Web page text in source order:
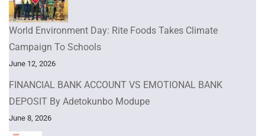
World Environment Day: Rite Foods Takes Climate
Campaign To Schools
June 12, 2026
FINANCIAL BANK ACCOUNT VS EMOTIONAL BANK
DEPOSIT By Adetokunbo Modupe
June 8, 2026